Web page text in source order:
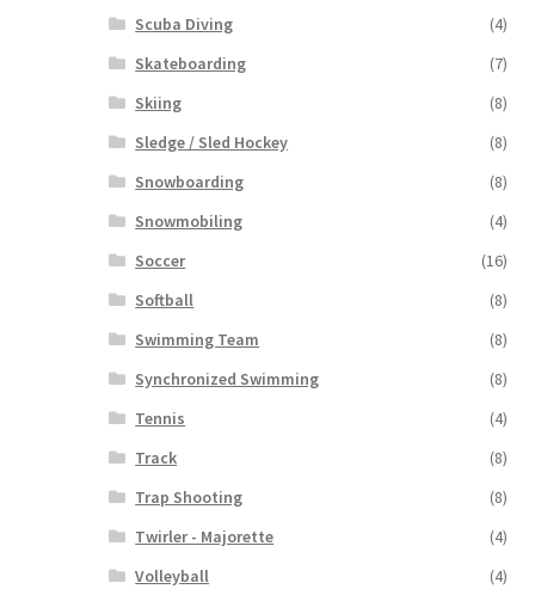
Scuba Diving
(4)
Skateboarding
(7)
Skiing
(8)
Sledge / Sled Hockey
(8)
Snowboarding
(8)
Snowmobiling
(4)
Soccer
(16)
Softball
(8)
Swimming Team
(8)
Synchronized Swimming
(8)
Tennis
(4)
Track
(8)
Trap Shooting
(8)
Twirler - Majorette
(4)
Volleyball
(4)